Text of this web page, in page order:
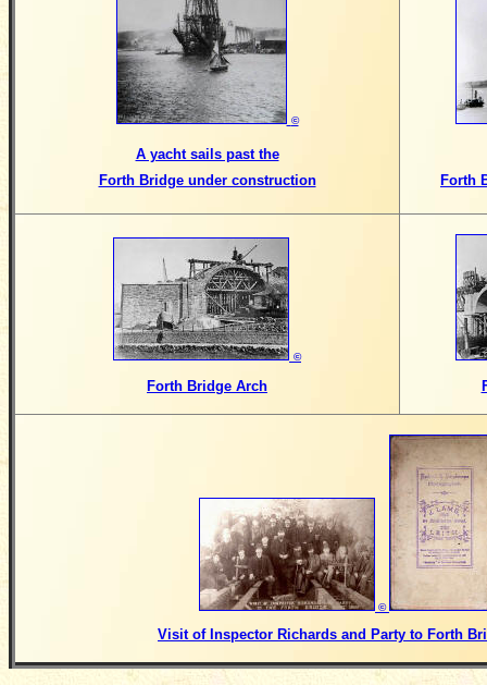
©
A yacht sails past the
Forth Bridge under construction
Forth
©
Forth Bridge Arch
©
Visit of Inspector Richards and Party to Forth